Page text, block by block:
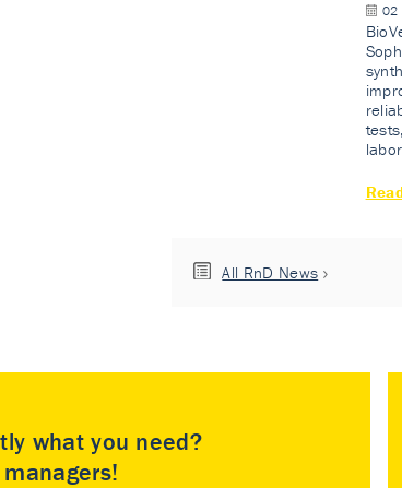
02
All RnD News
what you need?